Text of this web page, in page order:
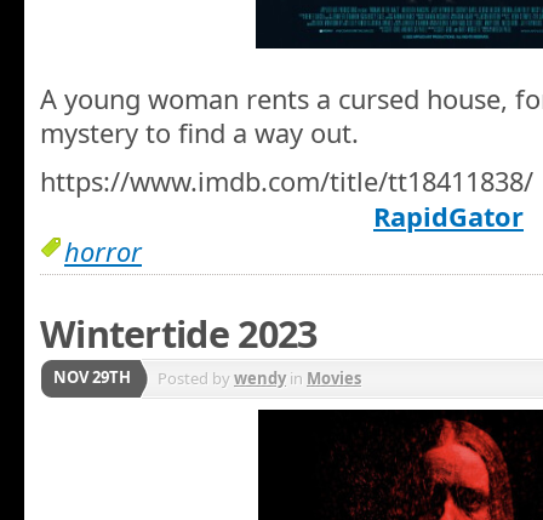
A young woman rents a cursed house,
mystery to find a way out.
https://www.imdb.com/title/tt18411838/
RapidGator
horror
Wintertide 2023
NOV 29TH Posted bywendyin Movies